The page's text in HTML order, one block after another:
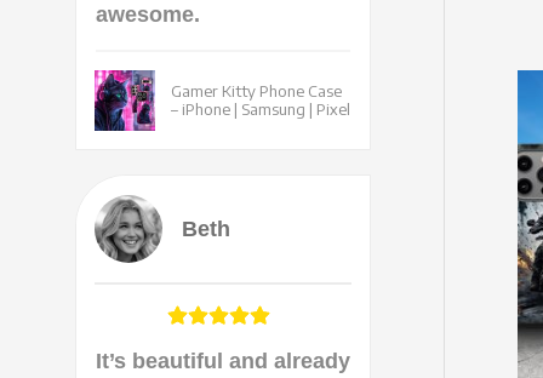
awesome.
Gamer Kitty Phone Case
– iPhone | Samsung | Pixel
Beth
It’s beautiful and already